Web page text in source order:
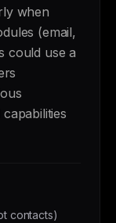
when
(email,
could use a
contacts)